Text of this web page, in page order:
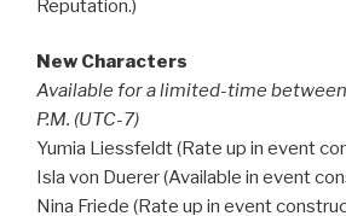
Reputation.)
New Characters
Available for a limited-time
P.M. (UTC-7)
Yumia Liessfeldt (Rate up in event
Isla von Duerer (Available in event
Nina Friede (Rate up in event